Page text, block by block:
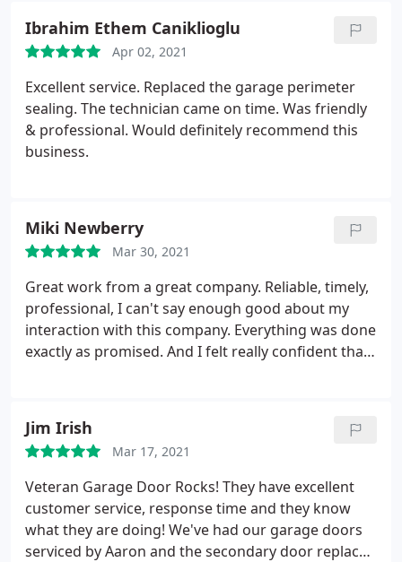
Ibrahim Ethem Caniklioglu
Apr 02, 2021
Excellent service. Replaced the garage perimeter
sealing. The technician came on time. Was friendly
& professional. Would definitely recommend this
business.
Miki Newberry
Mar 30, 2021
Great work from a great company. Reliable, timely,
professional, I can't say enough good about my
interaction with this company. Everything was done
exactly as promised. And I felt really confident that
quote, and after acquiring parts, he returned to fix
the damaged belt on schedule. Everything works
perfectly now. Thank you very much. I will definitely
call this business again if I have any other problems
with my garage door.
Jim Irish
Mar 17, 2021
Veteran Garage Door Rocks! They have excellent
customer service, response time and they know
what they are doing! We've had our garage doors
serviced by Aaron and the secondary door replaced